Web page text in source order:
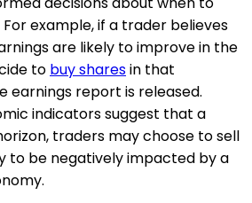
example, if a trader believes
are likely to improve in the
to buy sharesin that
earnings report is released.
indicators suggest that a
traders may choose to sell
to be negatively impacted by a